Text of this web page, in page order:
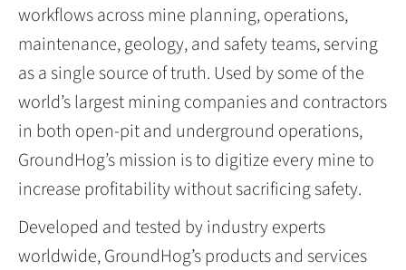
workflows across mine planning, operations,
maintenance, geology, and safety teams, serving
as a single source of truth. Used by some of the
world’s largest mining companies and contractors
in both open-pit and underground operations,
GroundHog’s mission is to digitize every mine to
increase profitability without sacrificing safety.
Developed and tested by industry experts
worldwide, GroundHog’s products and services